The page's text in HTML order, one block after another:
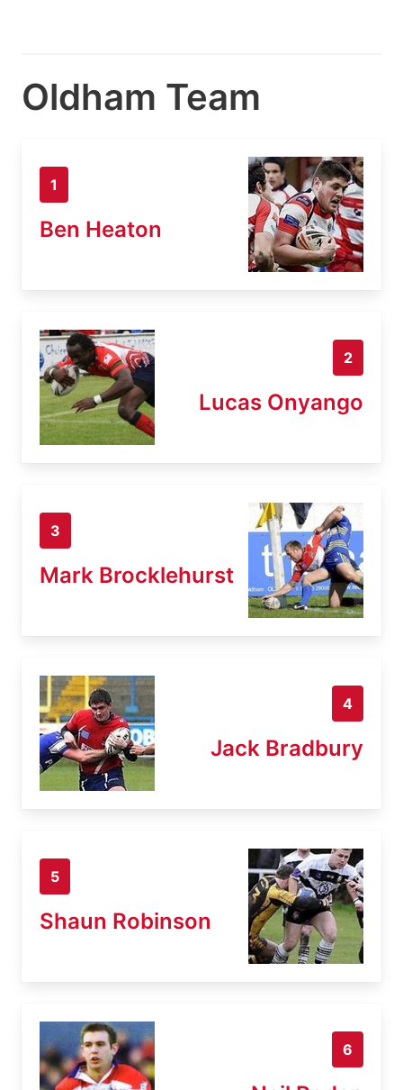
Oldham Team
1
Ben Heaton
2
Lucas Onyango
3
Mark Brocklehurst
4
Jack Bradbury
5
Shaun Robinson
6